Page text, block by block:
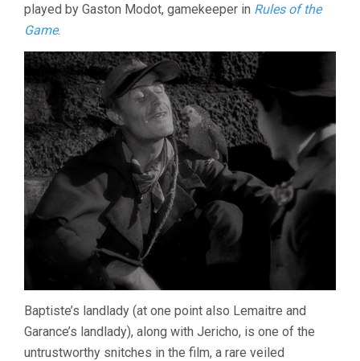
played by Gaston Modot, gamekeeper in Rules of the
Game.
Baptiste’s landlady (at one point also Lemaitre and
Garance’s landlady), along with Jericho, is one of the
untrustworthy snitches in the film, a rare veiled